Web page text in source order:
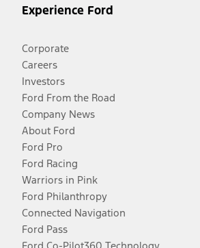
Experience Ford
Corporate
Careers
Investors
Ford From the Road
Company News
About Ford
Ford Pro
Ford Racing
Warriors in Pink
Ford Philanthropy
Connected Navigation
Ford Pass